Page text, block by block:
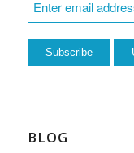
BLOG